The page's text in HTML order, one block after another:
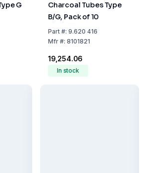
G
Charcoal Tubes Type
B/G, Pack of 10
Part#: 9.620 416
Mfr#: 8101821
₹19,254.06
In stock